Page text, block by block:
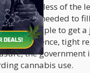
regardless of the
currently needed to
been simple to
a difference, tight
the
cannabis use.